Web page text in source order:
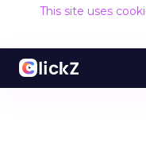
This site uses